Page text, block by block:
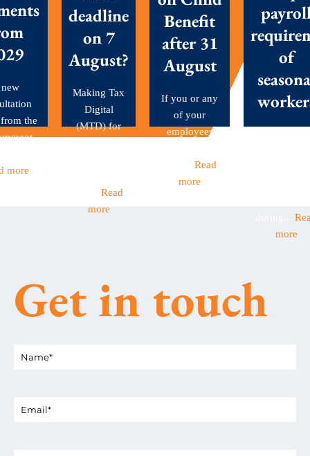
the
more
deadline
on 7
August?
Making Tax
Digital
(MTD) for
Read
more
Benefit
after 31
August
If you or any
of your
employees
aged...Read
more
of
more
Get in touch